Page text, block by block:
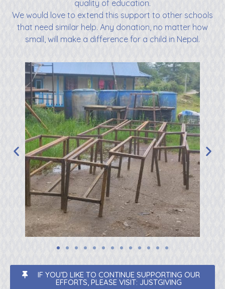
quality of education.
We would love to extend this support to other schools
that need similar help. Any donation, no matter how
small, will make a difference for a child in Nepal.
IF YOU’D LIKE TO CONTINUE SUPPORTING OUR
EFFORTS, PLEASE VISIT: JUSTGIVING